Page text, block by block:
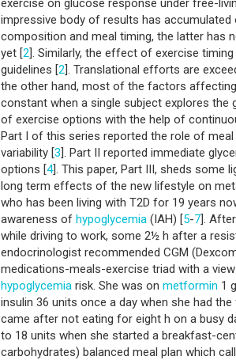
exercise on glucose response under free-
impressive body of results has
composition and meal timing, the latter has
yet [2]. Similarly, the effect of exercise
guidelines [2]. Translational efforts are
the other hand, most of the factors
constant when a single subject explores the
of exercise options with the help of
Part I of this series reported the role of
variability [3]. Part II reported immediate
options [4]. This paper, Part III, sheds some
long term effects of the new lifestyle on
who has been living with T2D for 19 years
awareness of hypoglycemia (IAH) [5-7].
while driving to work, some 2½ h after a
endocrinologist recommended CGM
medications-meals-exercise triad with a
hypoglycemia risk. She was on metformin 1
insulin 36 units once a day when she had
came after not eating for eight h on a busy
to 18 units when she started a breakfast-
carbohydrates) balanced meal plan which